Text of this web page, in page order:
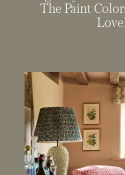
The Paint